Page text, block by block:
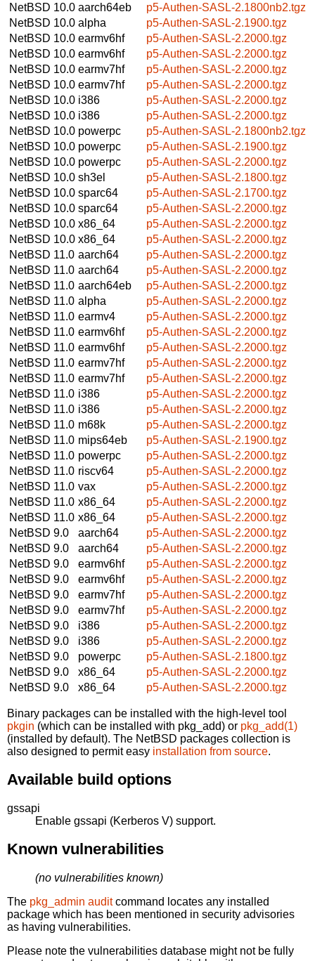
NetBSD 10.0 aarch64eb
p5-Authen-SASL-2.1800nb2.tgz
NetBSD 10.0 alpha
p5-Authen-SASL-2.1900.tgz
NetBSD 10.0 earmv6hf
p5-Authen-SASL-2.2000.tgz
NetBSD 10.0 earmv6hf
p5-Authen-SASL-2.2000.tgz
NetBSD 10.0 earmv7hf
p5-Authen-SASL-2.2000.tgz
NetBSD 10.0 earmv7hf
p5-Authen-SASL-2.2000.tgz
NetBSD 10.0 i386
p5-Authen-SASL-2.2000.tgz
NetBSD 10.0 i386
p5-Authen-SASL-2.2000.tgz
NetBSD 10.0 powerpc
p5-Authen-SASL-2.1800nb2.tgz
NetBSD 10.0 powerpc
p5-Authen-SASL-2.1900.tgz
NetBSD 10.0 powerpc
p5-Authen-SASL-2.2000.tgz
NetBSD 10.0 sh3el
p5-Authen-SASL-2.1800.tgz
NetBSD 10.0 sparc64
p5-Authen-SASL-2.1700.tgz
NetBSD 10.0 sparc64
p5-Authen-SASL-2.2000.tgz
NetBSD 10.0 x86_64
p5-Authen-SASL-2.2000.tgz
NetBSD 10.0 x86_64
p5-Authen-SASL-2.2000.tgz
NetBSD 11.0 aarch64
p5-Authen-SASL-2.2000.tgz
NetBSD 11.0 aarch64
p5-Authen-SASL-2.2000.tgz
NetBSD 11.0 aarch64eb
p5-Authen-SASL-2.2000.tgz
NetBSD 11.0 alpha
p5-Authen-SASL-2.2000.tgz
NetBSD 11.0 earmv4
p5-Authen-SASL-2.2000.tgz
NetBSD 11.0 earmv6hf
p5-Authen-SASL-2.2000.tgz
NetBSD 11.0 earmv6hf
p5-Authen-SASL-2.2000.tgz
NetBSD 11.0 earmv7hf
p5-Authen-SASL-2.2000.tgz
NetBSD 11.0 earmv7hf
p5-Authen-SASL-2.2000.tgz
NetBSD 11.0 i386
p5-Authen-SASL-2.2000.tgz
NetBSD 11.0 i386
p5-Authen-SASL-2.2000.tgz
NetBSD 11.0 m68k
p5-Authen-SASL-2.2000.tgz
NetBSD 11.0 mips64eb
p5-Authen-SASL-2.1900.tgz
NetBSD 11.0 powerpc
p5-Authen-SASL-2.2000.tgz
NetBSD 11.0 riscv64
p5-Authen-SASL-2.2000.tgz
NetBSD 11.0 vax
p5-Authen-SASL-2.2000.tgz
NetBSD 11.0 x86_64
p5-Authen-SASL-2.2000.tgz
NetBSD 11.0 x86_64
p5-Authen-SASL-2.2000.tgz
NetBSD 9.0
aarch64
p5-Authen-SASL-2.2000.tgz
NetBSD 9.0
aarch64
p5-Authen-SASL-2.2000.tgz
NetBSD 9.0
earmv6hf
p5-Authen-SASL-2.2000.tgz
NetBSD 9.0
earmv6hf
p5-Authen-SASL-2.2000.tgz
NetBSD 9.0
earmv7hf
p5-Authen-SASL-2.2000.tgz
NetBSD 9.0
earmv7hf
p5-Authen-SASL-2.2000.tgz
NetBSD 9.0
i386
p5-Authen-SASL-2.2000.tgz
NetBSD 9.0
i386
p5-Authen-SASL-2.2000.tgz
NetBSD 9.0
powerpc
p5-Authen-SASL-2.1800.tgz
NetBSD 9.0
x86_64
p5-Authen-SASL-2.2000.tgz
NetBSD 9.0
x86_64 p5-Authen-SASL-2.2000.tgz
Binary packages can be installed with the high-level tool
pkgin (which can be installed with pkg_add) or pkg_add(1)
(installed by default). The NetBSD packages collection is
also designed to permit easy installation from source.
Available build options
gssapi
Enable gssapi (Kerberos V) support.
Known vulnerabilities
(no vulnerabilities known)
The pkg_admin auditcommand locates any installed
package which has been mentioned in security advisories
as having vulnerabilities.
Please note the vulnerabilities database might not be fully